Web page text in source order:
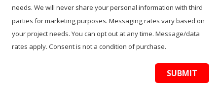
needs. We will never share your personal information with third
parties for marketing purposes. Messaging rates vary based on
your project needs. You can opt out at any time. Message/data
rates apply. Consent is not a condition of purchase.
SUBMIT